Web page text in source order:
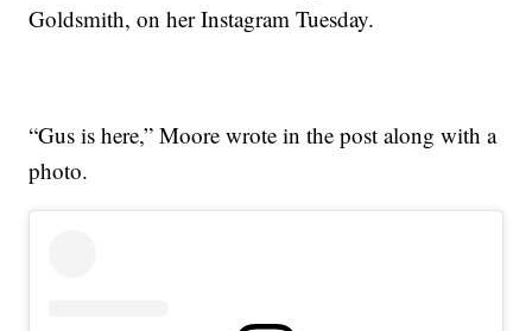
Goldsmith, on her Instagram Tuesday.
“Gus is here,” Moore wrote in the post along with a
photo.